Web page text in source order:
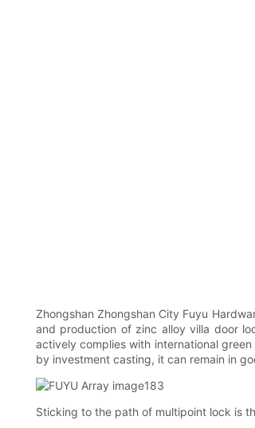
Zhongshan Zhongshan City Fuyu
and production of zinc alloy villa door
actively complies with international
by investment casting, it can remain in
Sticking to the path of multipoint lock is